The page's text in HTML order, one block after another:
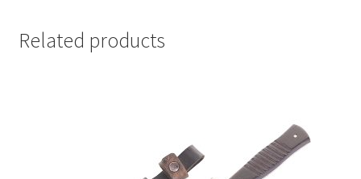
Related products